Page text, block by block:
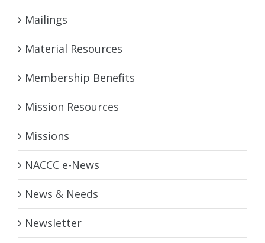
Mailings
Material Resources
Membership Benefits
Mission Resources
Missions
NACCC e-News
News & Needs
Newsletter